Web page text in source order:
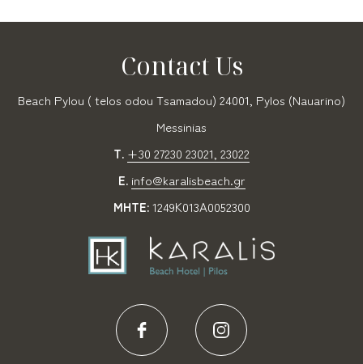
Contact Us
Beach Pylou ( telos odou Tsamadou) 24001, Pylos (Nauarino)
Messinias
T. +30 27230 23021, 23022
E. info@karalisbeach.gr
MHTE:1249Κ013Α0052300